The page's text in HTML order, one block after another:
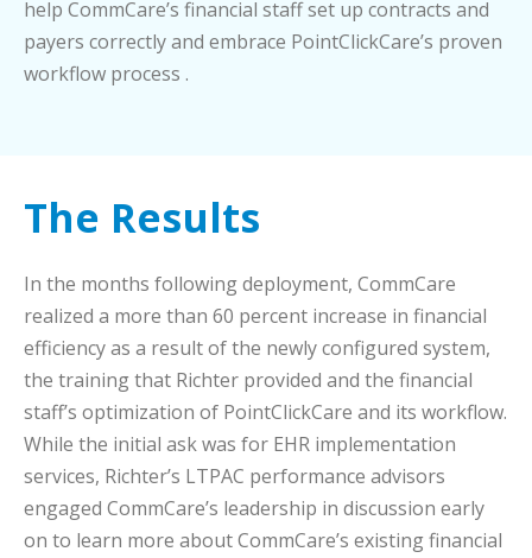
help CommCare’s financial staff set up contracts and
payers correctly and embrace PointClickCare’s proven
workflow process .
The Results
In the months following deployment, CommCare
realized a more than 60 percent increase in financial
efficiency as a result of the newly configured system,
the training that Richter provided and the financial
staff’s optimization of PointClickCare and its workflow.
While the initial ask was for EHR implementation
services, Richter’s LTPAC performance advisors
engaged CommCare’s leadership in discussion early
on to learn more about CommCare’s existing financial